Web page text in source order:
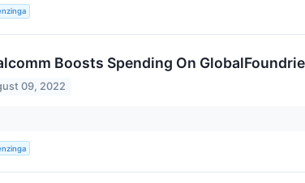
Boosts Spending On
09, 2022